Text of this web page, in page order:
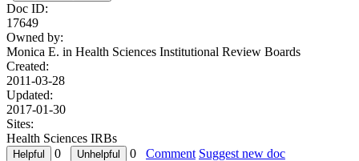
Doc ID:
17649
Owned by:
Monica E. in Health Sciences Institutional Review Boards
Created:
2011-03-28
Updated:
2017-01-30
Sites:
Health Sciences IRBs
0
0 Comment Suggest new doc